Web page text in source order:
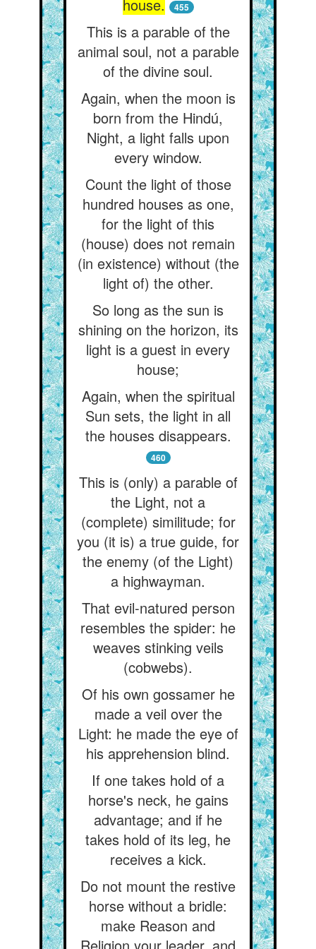
house.
455
This is a parable of the
animal soul, not a parable
of the divine soul.
Again, when the moon is
born from the Hindú,
Night, a light falls upon
every window.
Count the light of those
hundred houses as one,
for the light of this
(house) does not remain
(in existence) without (the
light of) the other.
So long as the sun is
shining on the horizon, its
light is a guest in every
house;
Again, when the spiritual
Sun sets, the light in all
the houses disappears.
460
This is (only) a parable of
the Light, not a
(complete) similitude; for
you (it is) a true guide, for
the enemy (of the Light)
a highwayman.
That evil-natured person
resembles the spider: he
weaves stinking veils
(cobwebs).
Of his own gossamer he
made a veil over the
Light: he made the eye of
his apprehension blind.
If one takes hold of a
horse's neck, he gains
advantage; and if he
takes hold of its leg, he
receives a kick.
Do not mount the restive
horse without a bridle:
make Reason and